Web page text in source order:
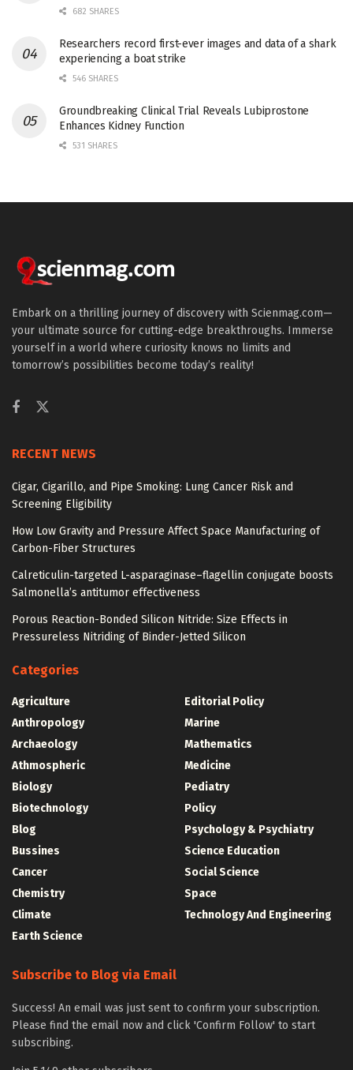
682 SHARES
Researchers record first-ever images and data of a shark
experiencing a boat strike
546 SHARES
Groundbreaking Clinical Trial Reveals Lubiprostone
Enhances Kidney Function
531 SHARES
Embark on a thrilling journey of discovery with Scienmag.com—
your ultimate source for cutting-edge breakthroughs. Immerse
yourself in a world where curiosity knows no limits and
tomorrow’s possibilities become today’s reality!
RECENT NEWS
Cigar, Cigarillo, and Pipe Smoking: Lung Cancer Risk and
Screening Eligibility
How Low Gravity and Pressure Affect Space Manufacturing of
Carbon-Fiber Structures
Calreticulin-targeted L-asparaginase–flagellin conjugate boosts
Salmonella’s antitumor effectiveness
Porous Reaction-Bonded Silicon Nitride: Size Effects in
Pressureless Nitriding of Binder-Jetted Silicon
Categories
Agriculture
Anthropology
Archaeology
Athmospheric
Biology
Biotechnology
Blog
Bussines
Cancer
Chemistry
Climate
Earth Science
Editorial Policy
Marine
Mathematics
Medicine
Pediatry
Policy
Psychology & Psychiatry
Science Education
Social Science
Space
Technology And Engineering
Subscribe to Blog via Email
Success! An email was just sent to confirm your subscription.
Please find the email now and click 'Confirm Follow' to start
subscribing.